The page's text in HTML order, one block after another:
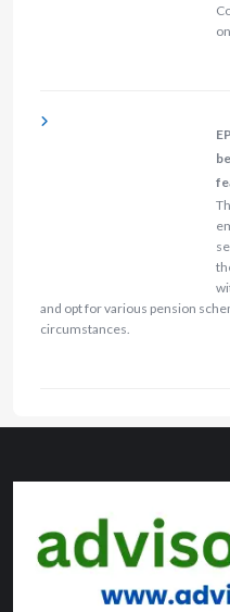
and opt for various pension
circumstances.